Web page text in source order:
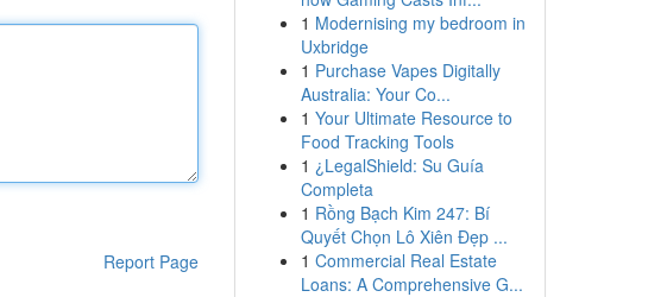
Report Page
1 Modernising my bedroom in
Uxbridge
1 Purchase Vapes Digitally
Australia: Your Co...
1 Your Ultimate Resource to
Food Tracking Tools
1 ¿LegalShield: Su Guía
Completa
1 Rồng Bạch Kim 247: Bí
Quyết Chọn Lô Xiên Đẹp ...
1 Commercial Real Estate
Loans: A Comprehensive G...